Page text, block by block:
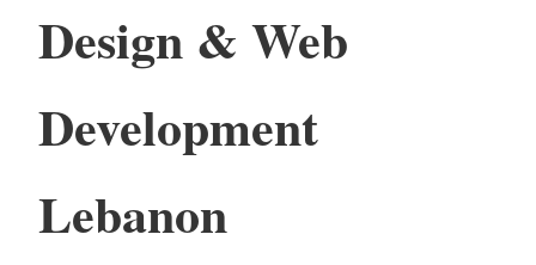
Design & Web
Development
Lebanon